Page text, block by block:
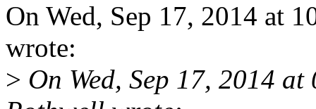
On Wed, Sep 17, 2014 at
wrote:
> On Wed, Sep 17, 2014